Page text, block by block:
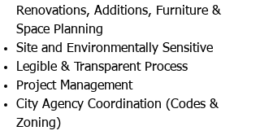
Renovations, Additions, Furniture &
Space Planning
Site and Environmentally Sensitive
Legible & Transparent Process
Project Management
City Agency Coordination (Codes &
Zoning)